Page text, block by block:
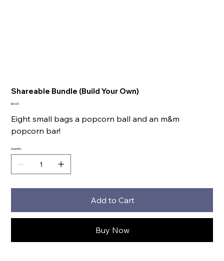
Shareable Bundle (Build Your Own)
Price
$60.00
Eight small bags a popcorn ball and an m&m
popcorn bar!
Quantity
Add to Cart
Buy Now